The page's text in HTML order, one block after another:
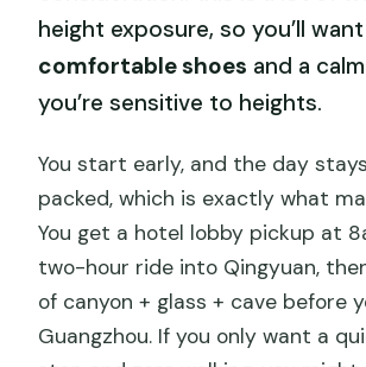
height exposure, so you’ll want
comfortable shoes and a
you’re sensitive to heights.
You start early, and the day
packed, which is exactly what
You get a hotel lobby pickup at
two-hour ride into Qingyuan,
of canyon + glass + cave before
Guangzhou. If you only want a